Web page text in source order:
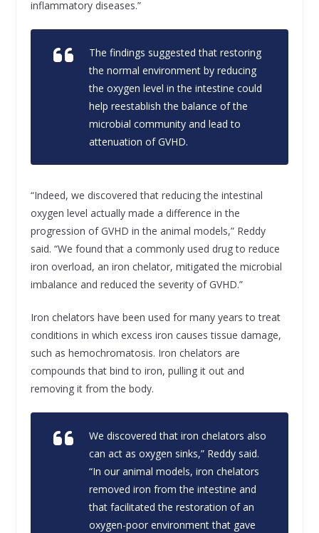
inflammatory diseases.”
The findings suggested that restoring
the normal environment by reducing
the oxygen level in the intestine could
help reestablish the balance of the
microbial community and lead to
attenuation of GVHD.
“Indeed, we discovered that reducing the intestinal
oxygen level actually made a difference in the
progression of GVHD in the animal models,” Reddy
said. “We found that a commonly used drug to reduce
iron overload, an iron chelator, mitigated the microbial
imbalance and reduced the severity of GVHD.”
Iron chelators have been used for many years to treat
conditions in which excess iron causes tissue damage,
such as hemochromatosis. Iron chelators are
compounds that bind to iron, pulling it out and
removing it from the body.
We discovered that iron chelators also
can act as oxygen sinks,” Reddy said.
“In our animal models, iron chelators
removed iron from the intestine and
that facilitated the restoration of an
oxygen-poor environment that gave